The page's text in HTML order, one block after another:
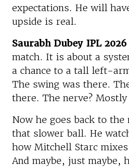
expectations. He will
upside is real.
Saurabh Dubey IPL 2026
match. It is about a
a chance to a tall left-
The swing was there.
there. The nerve?
Now he goes back to
that slower ball. He
how Mitchell Starc
And maybe, just maybe,